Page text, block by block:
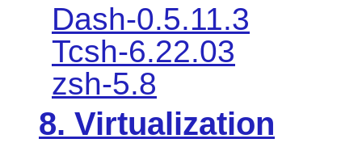
Dash-0.5.11.3
Tcsh-6.22.03
zsh-5.8
8. Virtualization